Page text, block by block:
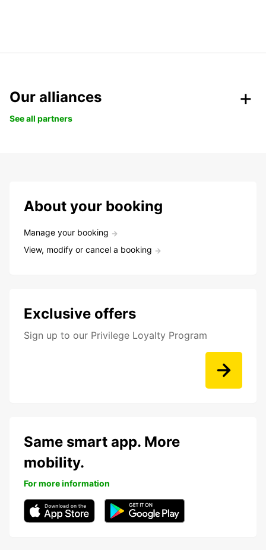
Our alliances
See all partners
About your booking
Manage your booking
View, modify or cancel a booking
Exclusive offers
Sign up to our Privilege Loyalty Program
Same smart app. More
mobility.
For more information